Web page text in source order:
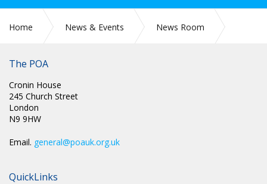
Home News & Events
News Room
The POA
Cronin House
245 Church Street
London
N9 9HW
Email. general@poauk.org.uk
QuickLinks